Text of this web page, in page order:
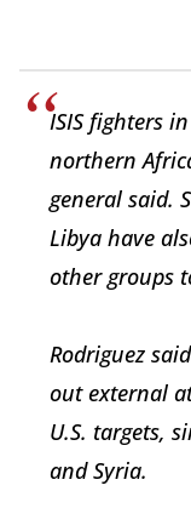
ISIS fighters
northern
general said.
Libya have
other groups
Rodriguez
out external
U.S. targets,
and Syria.